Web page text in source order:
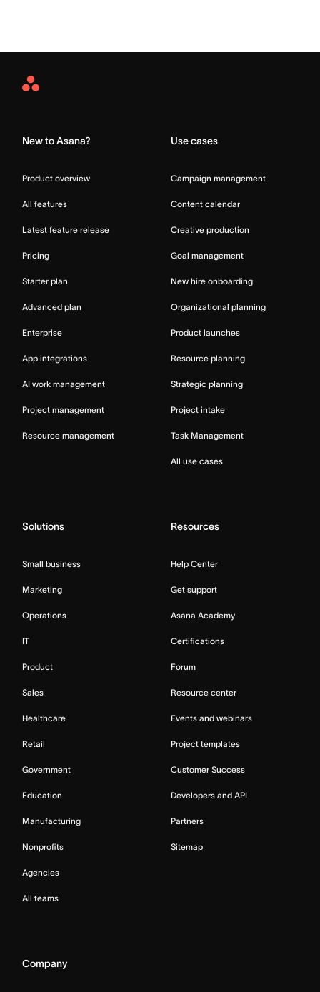
Asana
New to Asana?
Product overview
All features
Latest feature release
Pricing
Starter plan
Advanced plan
Enterprise
App integrations
AI work management
Project management
Resource management
Use cases
Campaign management
Content calendar
Creative production
Goal management
New hire onboarding
Organizational planning
Product launches
Resource planning
Strategic planning
Project intake
Task Management
All use cases
Solutions
Small business
Marketing
Operations
IT
Product
Sales
Healthcare
Retail
Government
Education
Manufacturing
Nonprofits
Agencies
All teams
Resources
Help Center
Get support
Asana Academy
Certifications
Forum
Resource center
Events and webinars
Project templates
Customer Success
Developers and API
Partners
Sitemap
Company